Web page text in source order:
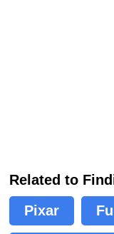
Related to
Pixar